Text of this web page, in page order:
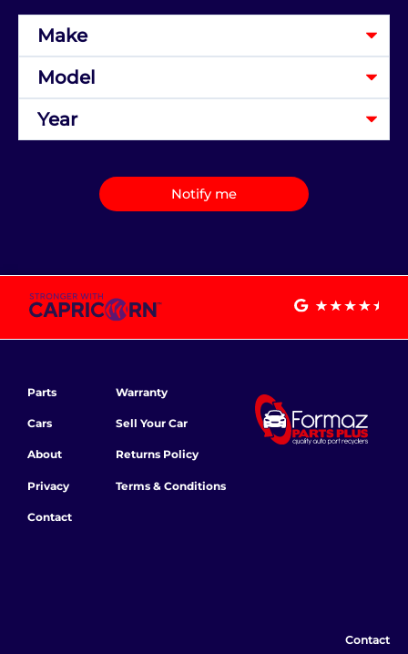
Notify me
Parts
Cars
About
Privacy
Contact
Warranty
Sell Your Car
Returns Policy
Terms & Conditions
Contact